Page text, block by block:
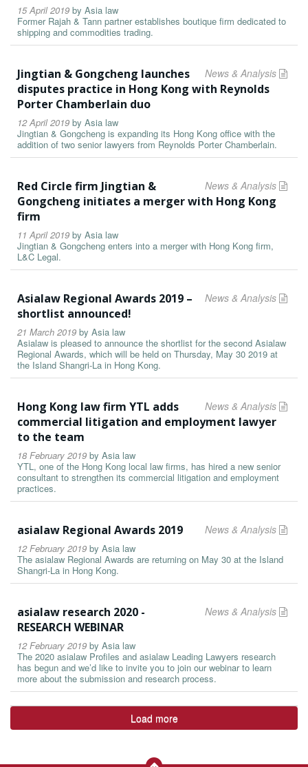
15 April 2019 by Asia law
Former Rajah & Tann partner establishes boutique firm dedicated to
shipping and commodities trading.
News & Analysis
Jingtian & Gongcheng launches
disputes practice in Hong Kong with Reynolds
Porter Chamberlain duo
12 April 2019 by Asia law
Jingtian & Gongcheng is expanding its Hong Kong office with the
addition of two senior lawyers from Reynolds Porter Chamberlain.
News & Analysis
Red Circle firm Jingtian &
Gongcheng initiates a merger with Hong Kong
firm
11 April 2019 by Asia law
Jingtian & Gongcheng enters into a merger with Hong Kong firm,
L&C Legal.
News & Analysis
Asialaw Regional Awards 2019 –
shortlist announced!
21 March 2019 by Asia law
Asialaw is pleased to announce the shortlist for the second Asialaw
Regional Awards, which will be held on Thursday, May 30 2019 at
the Island Shangri-La in Hong Kong.
News & Analysis
Hong Kong law firm YTL adds
commercial litigation and employment lawyer
to the team
18 February 2019 by Asia law
YTL, one of the Hong Kong local law firms, has hired a new senior
consultant to strengthen its commercial litigation and employment
practices.
News & Analysis
asialaw Regional Awards 2019
12 February 2019 by Asia law
The asialaw Regional Awards are returning on May 30 at the Island
Shangri-La in Hong Kong.
News & Analysis
asialaw research 2020 -
RESEARCH WEBINAR
12 February 2019 by Asia law
The 2020 asialaw Profiles and asialaw Leading Lawyers research
has begun and we’d like to invite you to join our webinar to learn
more about the submission and research process.
Load more